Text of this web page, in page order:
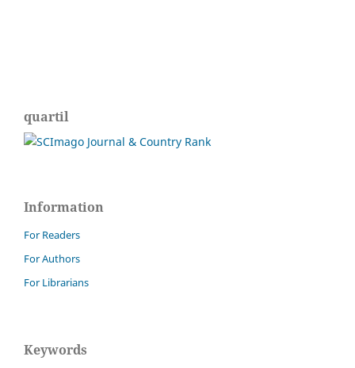
quartil
Information
For Readers
For Authors
For Librarians
Keywords